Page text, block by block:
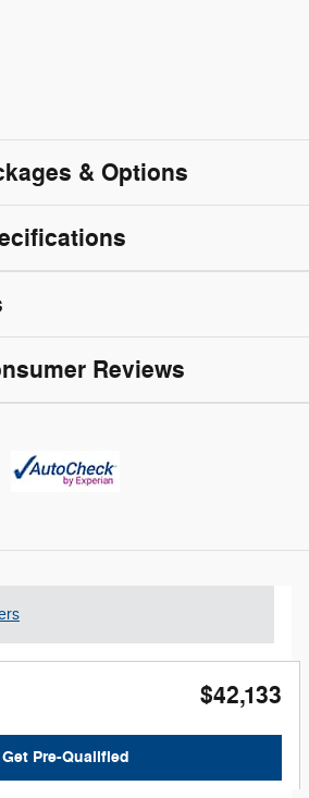
& Options
Reviews
$42,133
Get Pre-Qualified